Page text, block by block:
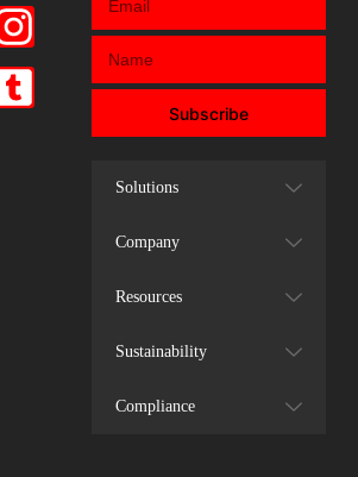
Subscribe
Solutions
Company
Resources
Sustainability
Compliance